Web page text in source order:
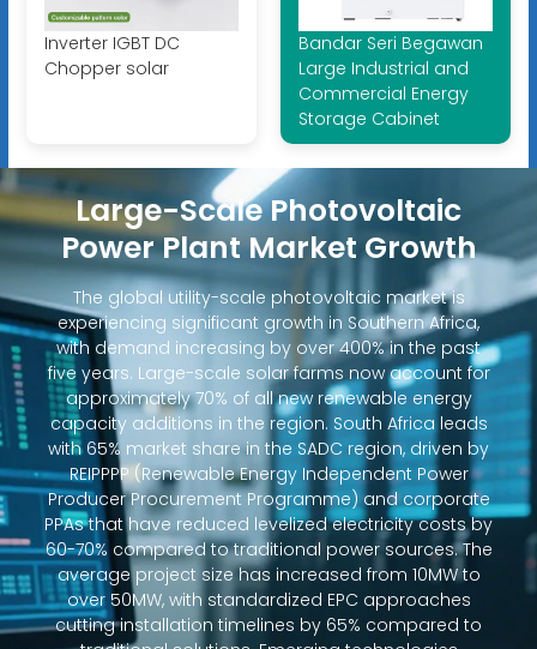
Inverter IGBT DC
Chopper solar
Bandar Seri Begawan
Large Industrial and
Commercial Energy
Storage Cabinet
Large-Scale Photovoltaic
Power Plant Market Growth
The global utility-scale photovoltaic market is
experiencing significant growth in Southern Africa,
with demand increasing by over 400% in the past
five years. Large-scale solar farms now account for
approximately 70% of all new renewable energy
capacity additions in the region. South Africa leads
with 65% market share in the SADC region, driven by
REIPPPP (Renewable Energy Independent Power
Producer Procurement Programme) and corporate
PPAs that have reduced levelized electricity costs by
60-70% compared to traditional power sources. The
average project size has increased from 10MW to
over 50MW, with standardized EPC approaches
cutting installation timelines by 65% compared to